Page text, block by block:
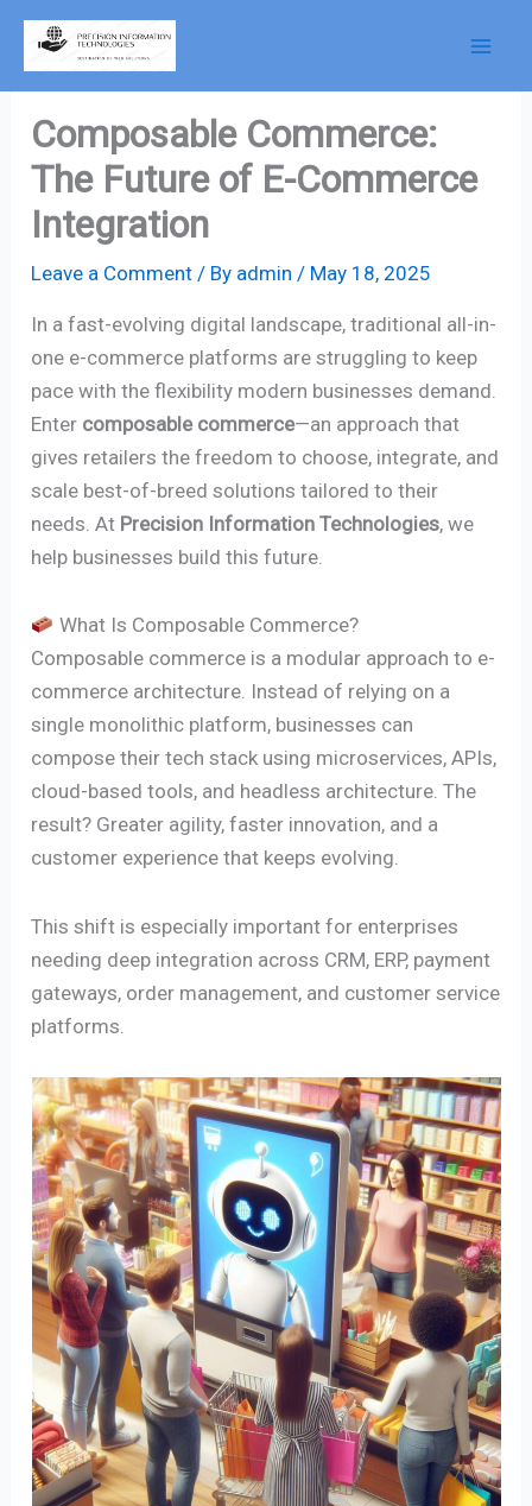
Skip
Composable Commerce:
The Future of E-Commerce
Integration
Leave a Comment / By admin / May 18, 2025
In a fast-evolving digital landscape, traditional all-in-
one e-commerce platforms are struggling to keep
pace with the flexibility modern businesses demand.
Enter composable commerce—an approach that
gives retailers the freedom to choose, integrate, and
scale best-of-breed solutions tailored to their
needs. At Precision Information Technologies, we
help businesses build this future.
What Is Composable Commerce?
Composable commerce is a modular approach to e-
commerce architecture. Instead of relying on a
single monolithic platform, businesses can
compose their tech stack using microservices, APIs,
cloud-based tools, and headless architecture. The
result? Greater agility, faster innovation, and a
customer experience that keeps evolving.
This shift is especially important for enterprises
needing deep integration across CRM, ERP, payment
gateways, order management, and customer service
platforms.